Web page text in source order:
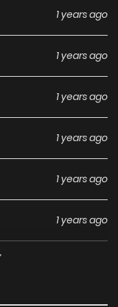
1 years ago
1 years ago
1 years ago
1 years ago
1 years ago
1 years ago
1 years ago